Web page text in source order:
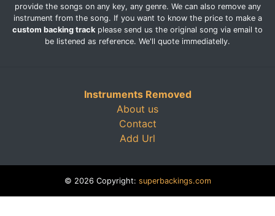
provide the songs on any key, any genre. We can also remove any
instrument from the song. If you want to know the price to make a
custom backing track please send us the original song via email to
be listened as reference. We'll quote immediatelly.
Instruments Removed
About us
Contact
Add Url
© 2026 Copyright: superbackings.com